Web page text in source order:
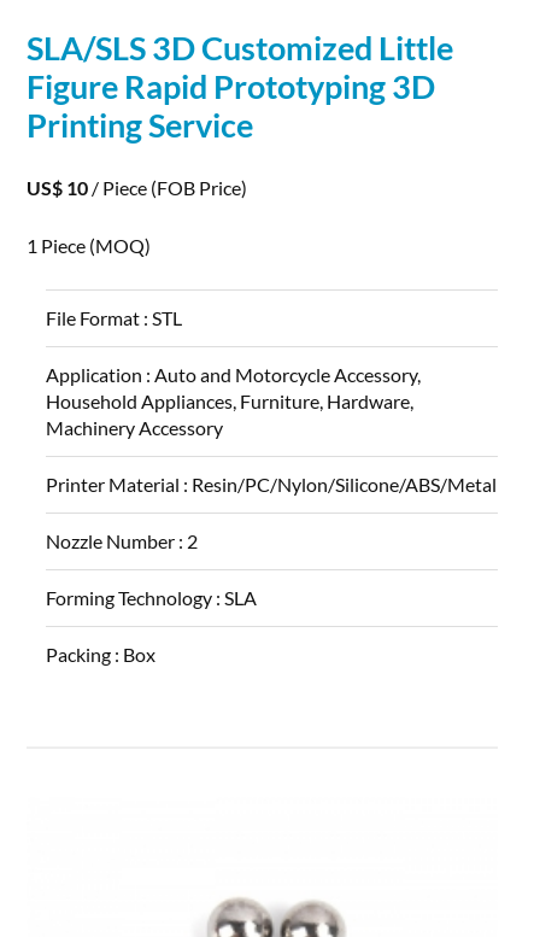
SLA/SLS3DCustomized Little
Figure Rapid Prototyping3D
PrintingService
US$ 10 / Piece (FOB Price)
1 Piece (MOQ)
File Format :STL
Application :Auto and Motorcycle Accessory,
Household Appliances, Furniture, Hardware,
Machinery Accessory
Printer Material : Resin/PC/Nylon/Silicone/ABS/Metal
Nozzle Number : 2
Forming Technology :SLA
Packing : Box